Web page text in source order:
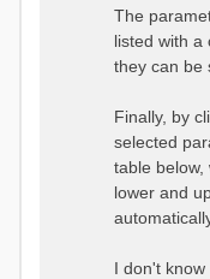
The
listed with a
they can be
Finally, by
selected
table below,
lower and
I don't